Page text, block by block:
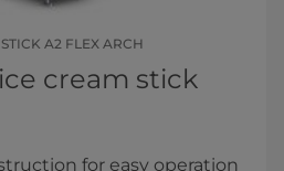
A2 FLEX ARCH
cream stick
for easy operation